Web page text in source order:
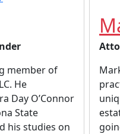
member of
He
Day O’Connor
State
his studies on